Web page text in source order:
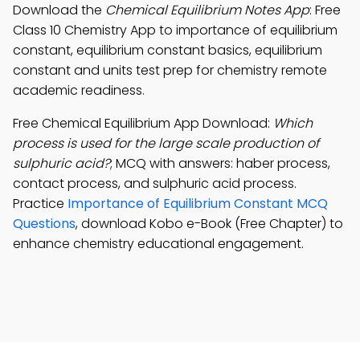
Download the Chemical Equilibrium Notes App: Free
Class 10 Chemistry App to importance of equilibrium
constant, equilibrium constant basics, equilibrium
constant and units test prep for chemistry remote
academic readiness.
Free Chemical Equilibrium App Download: Which
process is used for the large scale production of
sulphuric acid?; MCQ with answers: haber process,
contact process, and sulphuric acid process.
Practice Importance of Equilibrium Constant MCQ
Questions, download Kobo e-Book (Free Chapter) to
enhance chemistry educational engagement.